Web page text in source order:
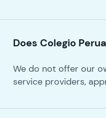
Does Colegio
We do not offer our
service providers,